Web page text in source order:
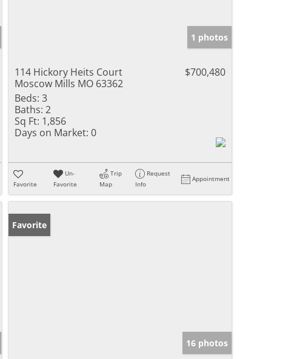
1 photos
114 Hickory Heits Court
Moscow Mills MO 63362
$700,480
Beds: 3
Baths: 2
Sq Ft: 1,856
Days on Market: 0
Favorite
Un-
Favorite
Trip
Map
Request
Info
Appointment
Favorite
16 photos